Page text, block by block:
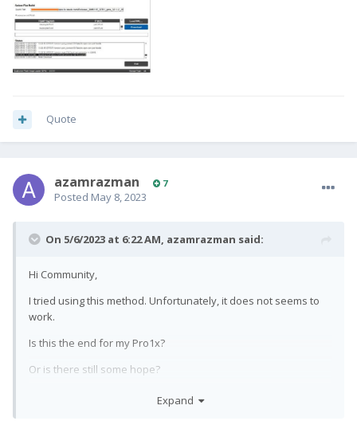
Quote
azamrazman 7
Posted May 8, 2023
On 5/6/2023 at 6:22 AM, azamrazman said:
Hi Community,
I tried using this method. Unfortunately, it does not seems to
work.
Is this the end for my Pro1x?
Or is there still some hope?
Expand